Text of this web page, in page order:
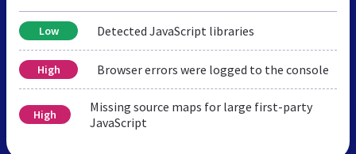
Low Detected JavaScript libraries
High Browser errors were logged to the console
High
Missing source maps for large first-party
JavaScript